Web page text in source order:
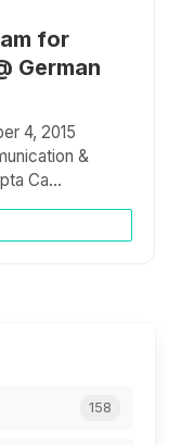
for
German
4, 2015
&
Ca...
158